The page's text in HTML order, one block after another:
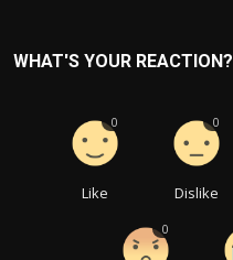
WHAT'S YOUR REACTION?
Like
0
Dislike
0
0